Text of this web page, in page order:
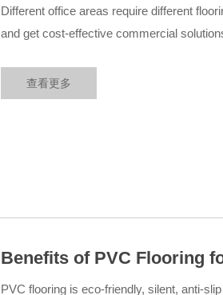
Flooring Solutions
Different office areas require different
and get cost-effective commercial
查看更多
Benefits of PVC Flooring
Educational Flooring
PVC flooring is eco-friendly, silent, anti-